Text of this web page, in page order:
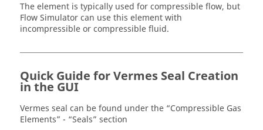
The element is typically used for compressible flow, but
Flow Simulator can use this element with
incompressible or compressible fluid.
Quick Guide for Vermes Seal Creation
in the GUI
Vermes seal can be found under the “Compressible Gas
Elements” - “Seals” section